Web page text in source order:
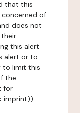
that this
concerned of
does not
this alert
alert or to
to limit this
the
for
imprint)).